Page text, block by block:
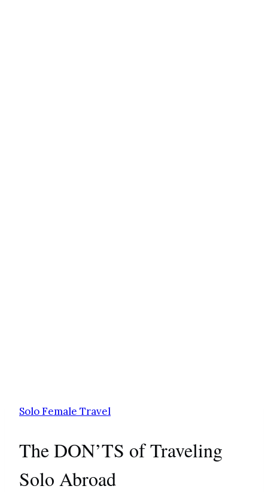
Solo Female Travel
The DON’TS of Traveling
Solo Abroad